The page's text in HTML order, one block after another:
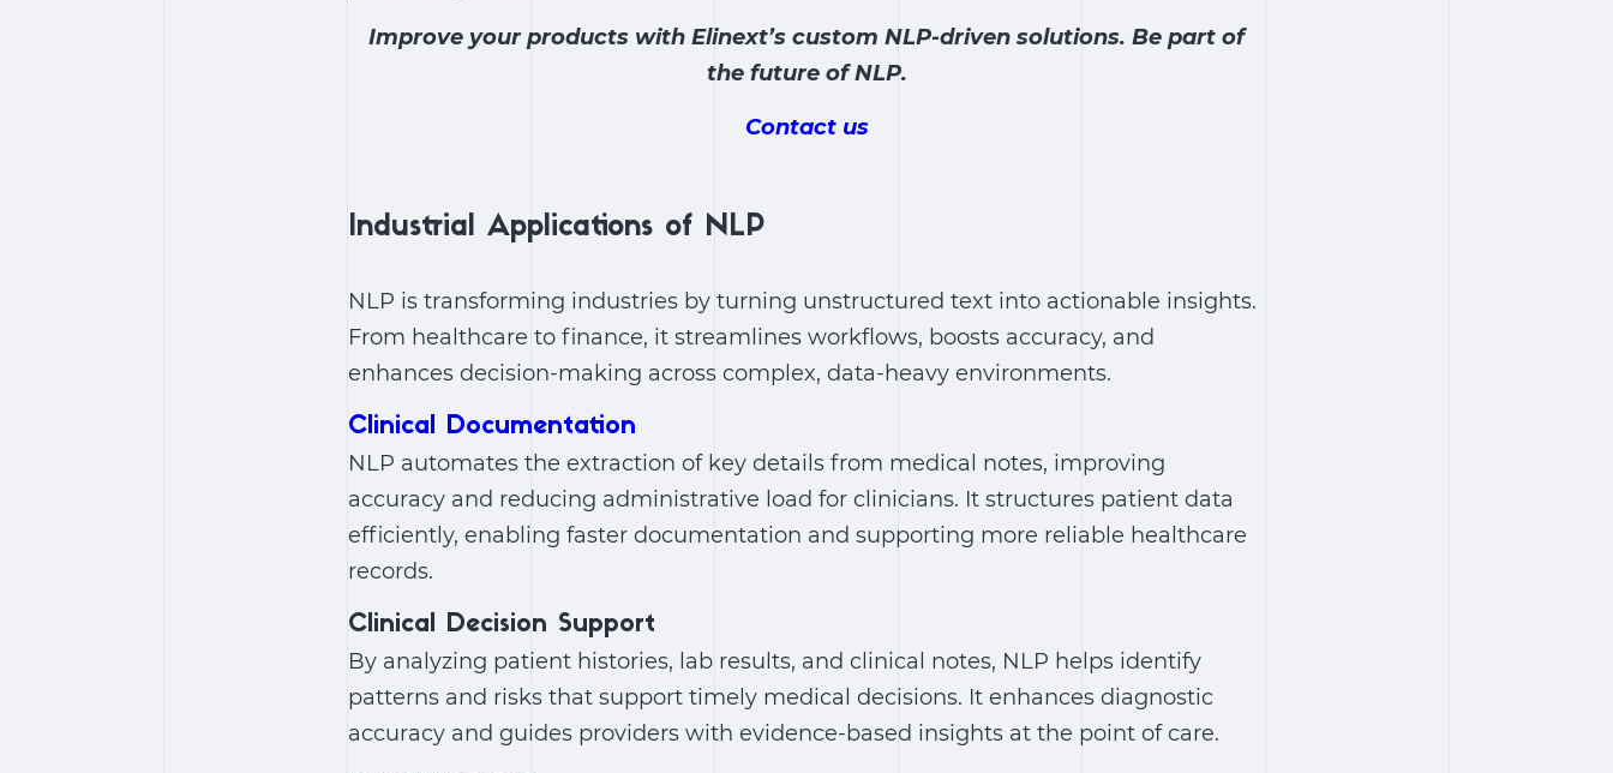
Improve your products with Elinext’s custom NLP-driven solutions. Be part of
the future of NLP.
Contact us
Industrial Applications of NLP
NLP is transforming industries by turning unstructured text into actionable insights.
From healthcare to finance, it streamlines workflows, boosts accuracy, and
enhances decision-making across complex, data-heavy environments.
Clinical Documentation
NLP automates the extraction of key details from medical notes, improving
accuracy and reducing administrative load for clinicians. It structures patient data
efficiently, enabling faster documentation and supporting more reliable healthcare
records.
Clinical Decision Support
By analyzing patient histories, lab results, and clinical notes, NLP helps identify
patterns and risks that support timely medical decisions. It enhances diagnostic
accuracy and guides providers with evidence-based insights at the point of care.